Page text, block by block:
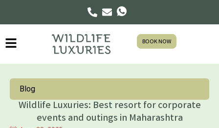
BOOK NOW
Blog
Wildlife Luxuries: Best resort for corporate
events and outings in Maharashtra